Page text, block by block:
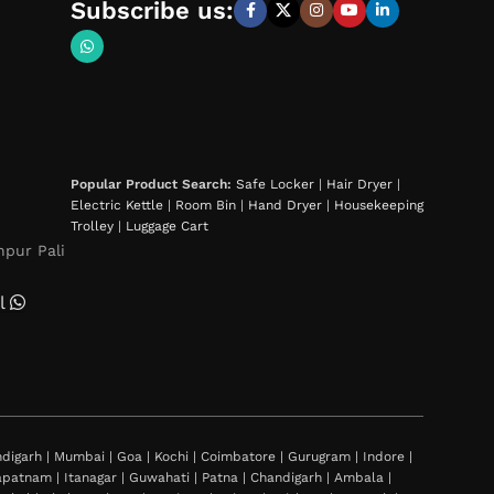
Pali
Subscribe us:
Popular Product Search: Safe Locker | Hair Dryer |
Electric Kettle | Room Bin | Hand Dryer | Housekeeping
Trolley | Luggage Cart
| Mumbai | Goa | Kochi | Coimbatore | Gurugram | Indore |
| Itanagar | Guwahati | Patna | Chandigarh | Ambala |